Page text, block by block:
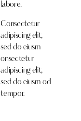
labore.
Consectetur
adipiscing elit,
sed do eiusm
onsectetur
adipiscing elit,
sed do eiusm od
tempor.